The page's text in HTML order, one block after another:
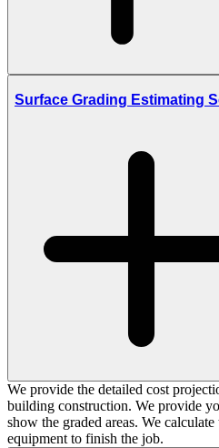
Surface Grading Estimating
We provide the detailed cost
building construction. We provide
show the graded areas. We
equipment to finish the job.